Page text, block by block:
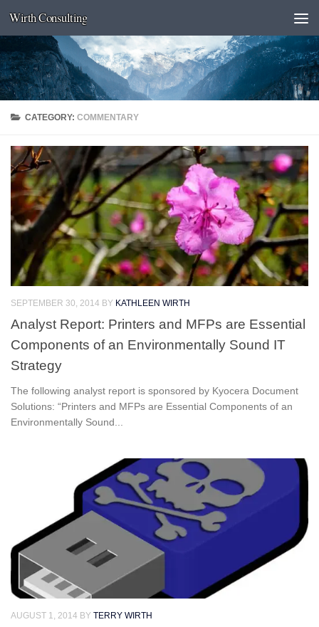
Skip to content
Wirth Consulting
CATEGORY:COMMENTARY
SEPTEMBER 30, 2014 BY KATHLEEN WIRTH
Analyst Report: Printers and MFPs are Essential
Components of an Environmentally Sound IT
Strategy
The following analyst report is sponsored by Kyocera Document
Solutions: “Printers and MFPs are Essential Components of an
Environmentally Sound...
AUGUST 1, 2014 BY TERRY WIRTH